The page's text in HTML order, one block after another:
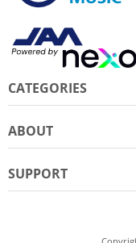
CATEGORIES
ABOUT
SUPPORT